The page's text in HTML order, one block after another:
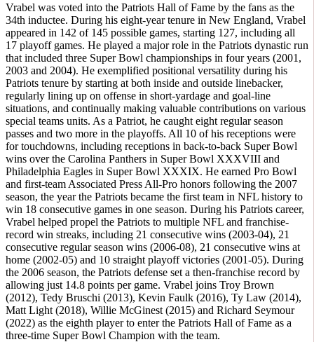
Vrabel was voted into the Patriots Hall of Fame by the fans as the
34th inductee. During his eight-year tenure in New England, Vrabel
appeared in 142 of 145 possible games, starting 127, including all
17 playoff games. He played a major role in the Patriots dynastic run
that included three Super Bowl championships in four years (2001,
2003 and 2004). He exemplified positional versatility during his
Patriots tenure by starting at both inside and outside linebacker,
regularly lining up on offense in short-yardage and goal-line
situations, and continually making valuable contributions on various
special teams units. As a Patriot, he caught eight regular season
passes and two more in the playoffs. All 10 of his receptions were
for touchdowns, including receptions in back-to-back Super Bowl
wins over the Carolina Panthers in Super Bowl XXXVIII and
Philadelphia Eagles in Super Bowl XXXIX. He earned Pro Bowl
and first-team Associated Press All-Pro honors following the 2007
season, the year the Patriots became the first team in NFL history to
win 18 consecutive games in one season. During his Patriots career,
Vrabel helped propel the Patriots to multiple NFL and franchise-
record win streaks, including 21 consecutive wins (2003-04), 21
consecutive regular season wins (2006-08), 21 consecutive wins at
home (2002-05) and 10 straight playoff victories (2001-05). During
the 2006 season, the Patriots defense set a then-franchise record by
allowing just 14.8 points per game. Vrabel joins Troy Brown
(2012), Tedy Bruschi (2013), Kevin Faulk (2016), Ty Law (2014),
Matt Light (2018), Willie McGinest (2015) and Richard Seymour
(2022) as the eighth player to enter the Patriots Hall of Fame as a
three-time Super Bowl Champion with the team.